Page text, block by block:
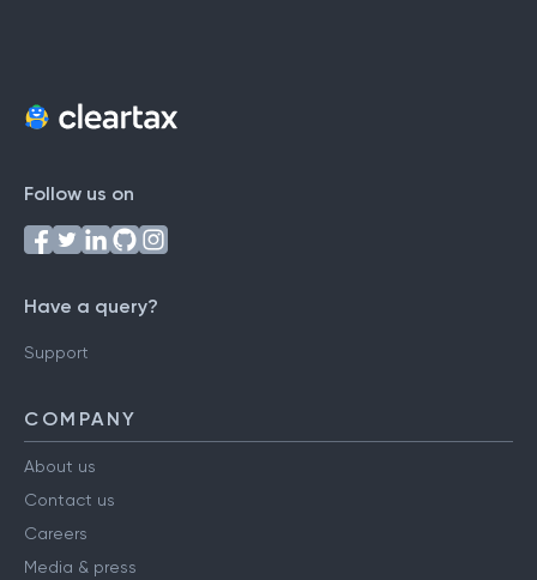
Follow us on
Have a query?
Support
COMPANY
About us
Contact us
Careers
Media & press